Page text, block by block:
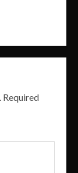
Required